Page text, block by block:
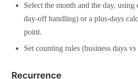
Select the month and the day,
day-off handling) or a plus-days
point.
Set counting rules (business days